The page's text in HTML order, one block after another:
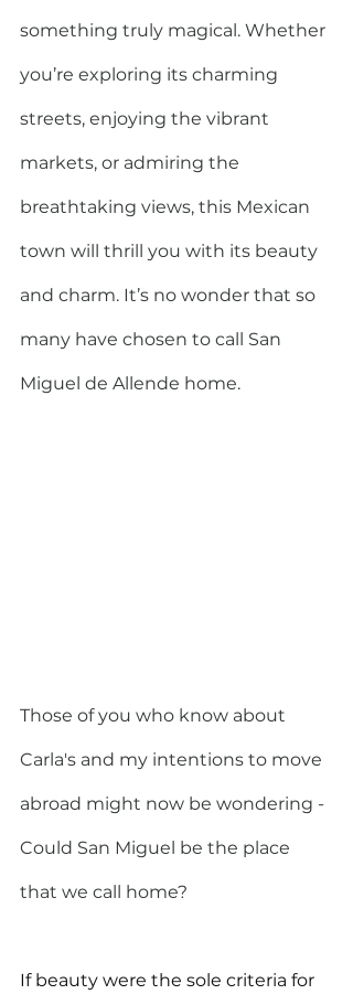
something truly magical. Whether
you’re exploring its charming
streets, enjoying the vibrant
markets, or admiring the
breathtaking views, this Mexican
town will thrill you with its beauty
and charm. It’s no wonder that so
many have chosen to call San
Miguel de Allende home.
Those of you who know about
Carla's and my intentions to move
abroad might now be wondering -
Could San Miguel be the place
that we call home?
If beauty were the sole criteria for